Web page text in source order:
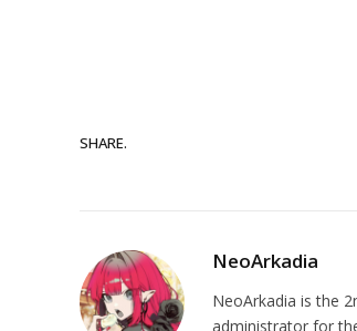
SHARE.
NeoArkadia
NeoArkadia is the
administrator for